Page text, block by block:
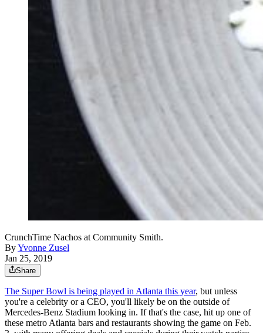
CrunchTime Nachos at Community Smith.
ByYvonne Zusel
Jan 25, 2019
Share
The Super Bowl is being played in Atlanta this year, but unless
you're a celebrity or a CEO, you'll likely be on the outside of
Mercedes-Benz Stadium looking in. If that's the case, hit up one of
these metro Atlanta bars and restaurants showing the game on Feb.